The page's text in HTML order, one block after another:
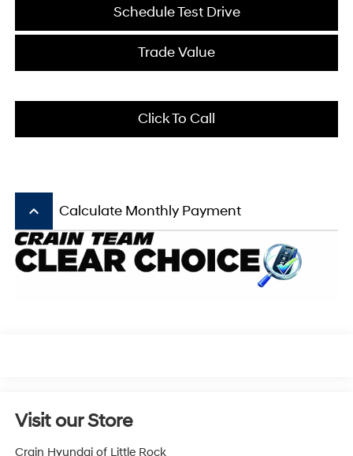
Schedule Test Drive
Trade Value
Click To Call
keyboard_arrow_up Calculate Monthly Payment
Visit our Store
Crain Hyundai of Little Rock